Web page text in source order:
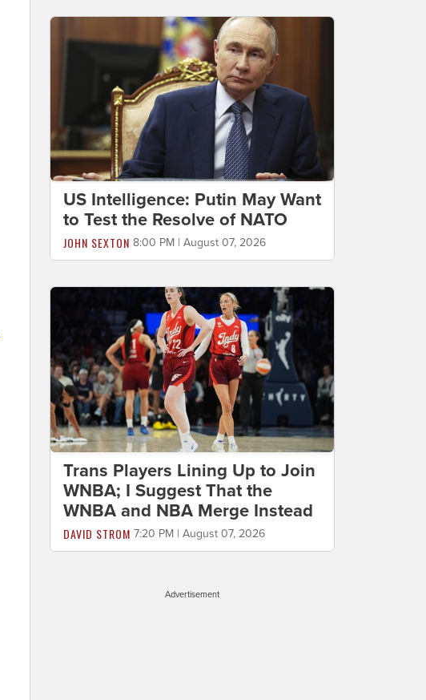
US Intelligence: Putin May Want
to Test the Resolve of NATO
JOHN SEXTON 8:00 PM | August 07, 2026
Trans Players Lining Up to Join
WNBA; I Suggest That the
WNBA and NBA Merge Instead
DAVID STROM 7:20 PM | August 07, 2026
Advertisement